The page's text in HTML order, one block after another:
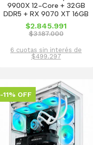
9900X 12-Core + 32GB
DDR5 + RX 9070 XT 16GB
$2.845.991
$3.187.000
6 cuotas sin interés de
$499.297
-11% OFF